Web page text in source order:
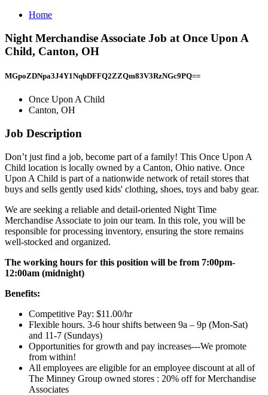
Home
Night Merchandise Associate Job at Once Upon A
Child, Canton, OH
MGpoZDNpa3J4Y1NqbDFFQ2ZZQm83V3RzNGc9PQ==
Once Upon A Child
Canton, OH
Job Description
Don’t just find a job, become part of a family! This Once Upon A
Child location is locally owned by a Canton, Ohio native. Once
Upon A Child is part of a nationwide network of retail stores that
buys and sells gently used kids' clothing, shoes, toys and baby gear.
We are seeking a reliable and detail-oriented Night Time
Merchandise Associate to join our team. In this role, you will be
responsible for processing inventory, ensuring the store remains
well-stocked and organized.
The working hours for this position will be from 7:00pm-
12:00am (midnight)
Benefits:
Competitive Pay: $11.00/hr
Flexible hours. 3-6 hour shifts between 9a – 9p (Mon-Sat)
and 11-7 (Sundays)
Opportunities for growth and pay increases---We promote
from within!
All employees are eligible for an employee discount at all of
The Minney Group owned stores : 20% off for Merchandise
Associates